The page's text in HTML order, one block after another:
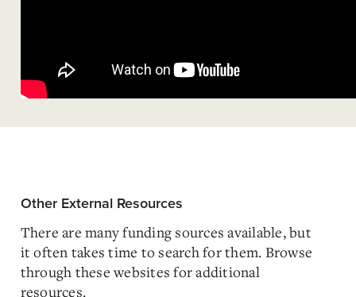
Other External Resources
There are many funding sources available, but
it often takes time to search for them. Browse
through these websites for additional
resources.